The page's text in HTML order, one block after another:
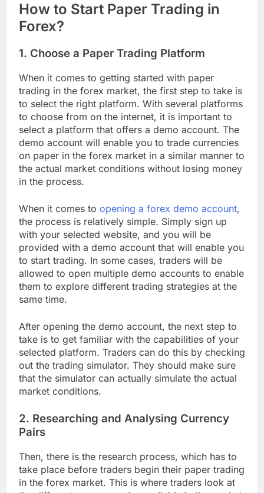
How to Start Paper Trading in
Forex?
1. Choose a Paper Trading Platform
When it comes to getting started with paper
trading in the forex market, the first step to take is
to select the right platform. With several platforms
to choose from on the internet, it is important to
select a platform that offers a demo account. The
demo account will enable you to trade currencies
on paper in the forex market in a similar manner to
the actual market conditions without losing money
in the process.
When it comes to opening a forex demo account,
the process is relatively simple. Simply sign up
with your selected website, and you will be
provided with a demo account that will enable you
to start trading. In some cases, traders will be
allowed to open multiple demo accounts to enable
them to explore different trading strategies at the
same time.
After opening the demo account, the next step to
take is to get familiar with the capabilities of your
selected platform. Traders can do this by checking
out the trading simulator. They should make sure
that the simulator can actually simulate the actual
market conditions.
2. Researching and Analysing Currency
Pairs
Then, there is the research process, which has to
take place before traders begin their paper trading
in the forex market. This is where traders look at